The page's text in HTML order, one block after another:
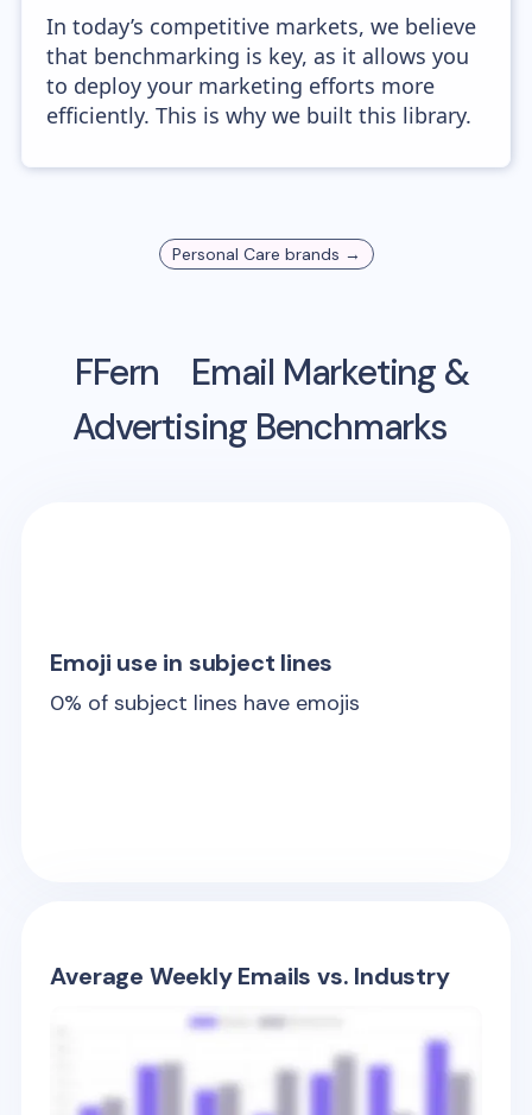
In today’s competitive markets, we believe
that benchmarking is key, as it allows you
to deploy your marketing efforts more
efficiently. This is why we built this library.
Personal Care brands →
FFern
Email Marketing &
Advertising Benchmarks
Emoji use in subject lines
0% of subject lines have emojis
Average Weekly Emails vs. Industry